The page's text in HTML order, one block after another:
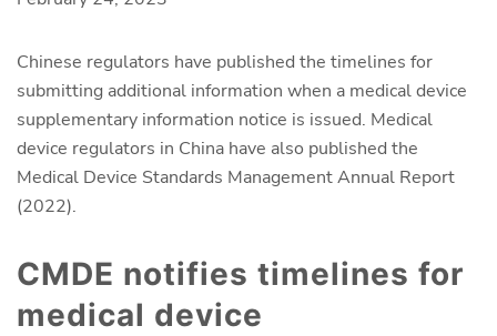
Chinese regulators have published the timelines for
submitting additional information when a medical device
supplementary information notice is issued. Medical
device regulators in China have also published the
Medical Device Standards Management Annual Report
(2022).
CMDE notifies timelines for
medical device